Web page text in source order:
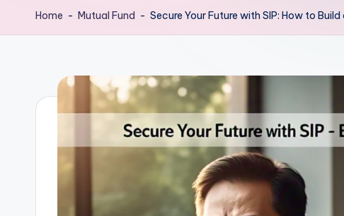
Home - Mutual Fund - Secure Your Future with SIP: How to Build